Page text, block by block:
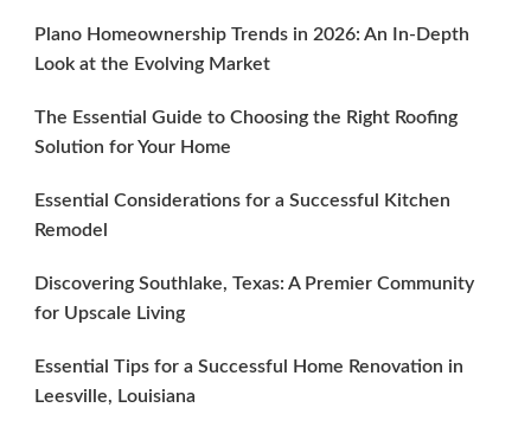
Plano Homeownership Trends in 2026: An In-Depth
Look at the Evolving Market
The Essential Guide to Choosing the Right Roofing
Solution for Your Home
Essential Considerations for a Successful Kitchen
Remodel
Discovering Southlake, Texas: A Premier Community
for Upscale Living
Essential Tips for a Successful Home Renovation in
Leesville, Louisiana